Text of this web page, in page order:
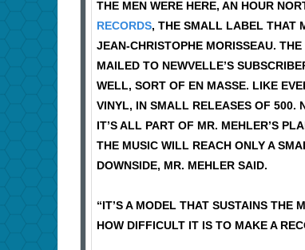
THE MEN WERE HERE, AN HOUR
RECORDS, THE SMALL LABEL THAT
JEAN-CHRISTOPHE MORISSEAU.
MAILED TO NEWVELLE’S
WELL, SORT OF EN MASSE. LIKE
VINYL, IN SMALL RELEASES OF 500.
IT’S ALL PART OF MR. MEHLER’S
THE MUSIC WILL REACH ONLY A
DOWNSIDE, MR. MEHLER SAID.
“IT’S A MODEL THAT SUSTAINS THE
HOW DIFFICULT IT IS TO MAKE A